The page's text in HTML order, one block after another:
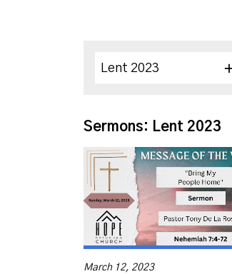
Lent 2023
Sermons: Lent 2023
March 12, 2023